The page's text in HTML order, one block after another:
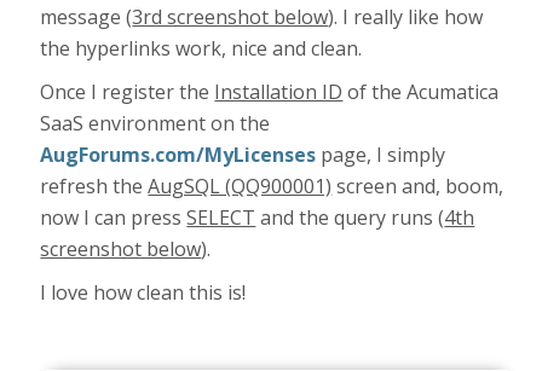
message (3rd screenshot below). I really like how
the hyperlinks work, nice and clean.
Once I register the Installation ID of the Acumatica
SaaS environment on the
AugForums.com/MyLicenses page, I simply
refresh theAugSQL (QQ900001) screen and, boom,
now I can pressSELECT and the query runs (4th
screenshot below).
I love how clean this is!